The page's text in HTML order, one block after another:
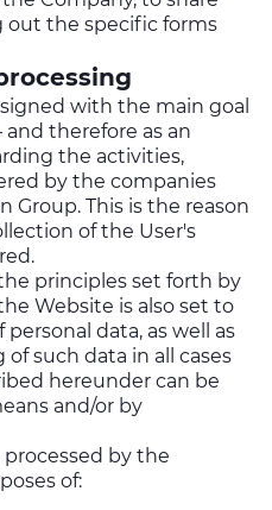
out the specific forms
with the main goal
therefore as an
the activities,
by the companies
Group. This is the reason
of the User's
principles set forth by
Website is also set to
data, as well as
such data in all cases
hereunder can be
and/or by
by the
of: